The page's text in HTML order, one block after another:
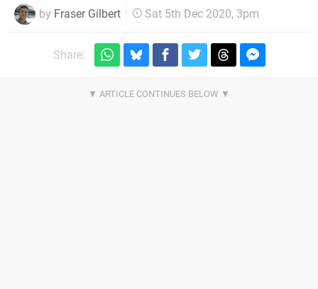
by Fraser Gilbert Sat 5th Dec 2020, 3pm
Share: